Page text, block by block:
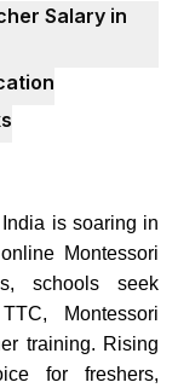
Salary in
is soaring in
Montessori
schools seek
Montessori
training. Rising
for freshers,